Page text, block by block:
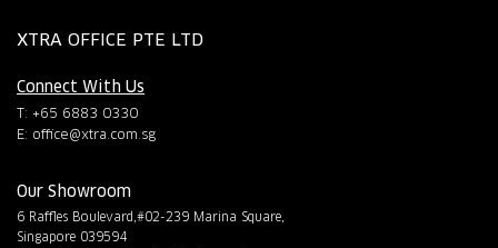
XTRA OFFICE PTE LTD
Connect With Us
T: +65 6883 0330
E: office@xtra.com.sg
Our Showroom
6 Raffles Boulevard,#02-239 Marina Square,
Singapore 039594